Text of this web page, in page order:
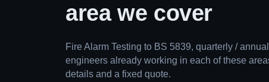
area we cover
Fire Alarm Testing to BS 5839, quarterly /
engineers already working in each of these
details and a fixed quote.